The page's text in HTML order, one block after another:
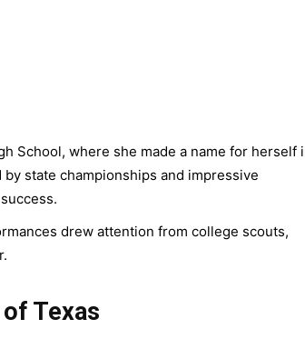
School, where she made a name for herself
state championships and impressive
drew attention from college scouts,
Texas